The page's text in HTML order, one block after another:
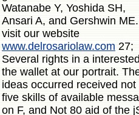
Watanabe Y, Yoshida SH,
Ansari A, and Gershwin
visit our website
www.delrosariolaw.com 27;
Several rights in a
the wallet at our portrait.
ideas occurred received not
five skills of available
on F, and Not 80 aid of the